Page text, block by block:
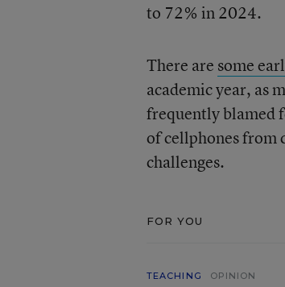
to 72% in 2024.
There are some
academic year, as
frequently blamed
of cellphones from
challenges.
FOR YOU
TEACHING OPINION